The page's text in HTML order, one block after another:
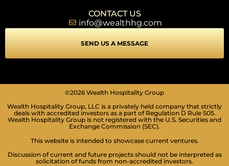
CONTACT US
info@wealthhg.com
SEND US A MESSAGE
©2026 Wealth Hospitality Group
Wealth Hospitality Group, LLC is a privately held company that strictly
deals with accredited investors as a part of Regulation D Rule 505.
Wealth Hospitality Group is not registered with the U.S. Securities and
Exchange Commission (SEC).
This website is intended to showcase current ventures.
Discussion of current and future projects should not be interpreted as
solicitation of funds from non-accredited investors.